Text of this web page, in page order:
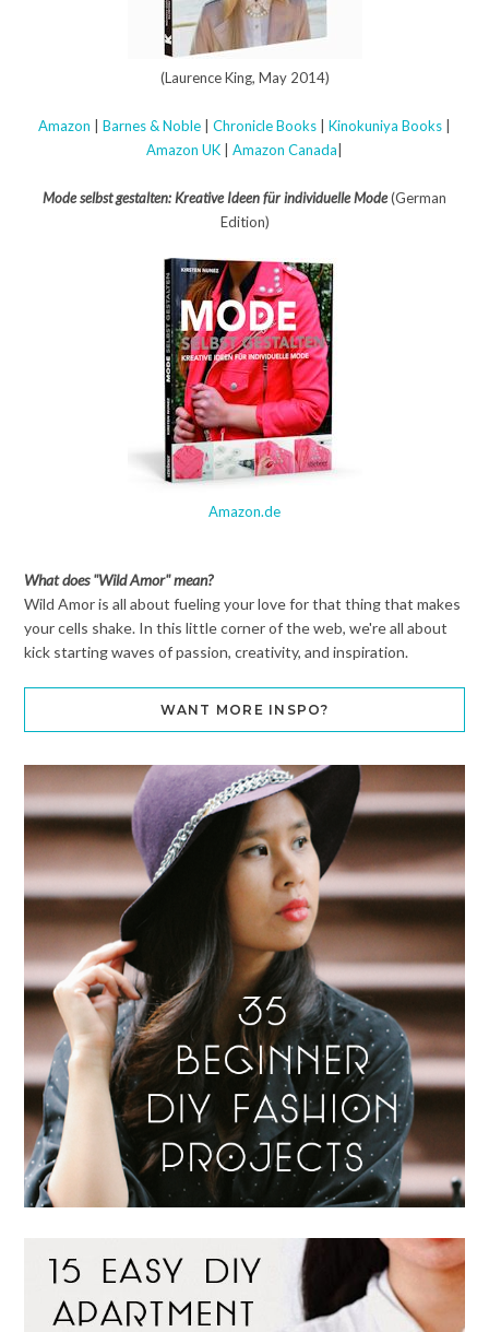
(Laurence King, May 2014)
Amazon Barnes & Noble Chronicle Books Kinokuniya Books
Amazon UK
Amazon Canada
Mode selbst gestalten: Kreative Ideen für individuelle Mode(German
Edition)
Amazon.de
What does "Wild Amor" mean?
Wild Amor is all about fueling your love for that thing that makes
your cells shake. In this little corner of the web, we're all about
kick starting waves of passion, creativity, and inspiration.
WANT MORE INSPO?